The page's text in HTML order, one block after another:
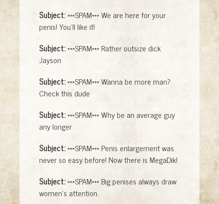
Subject:***SPAM*** We are here for your
penis! You'll like it!
Subject:***SPAM*** Rather outsize dick
Jayson
Subject:***SPAM*** Wanna be more man?
Check this dude
Subject:***SPAM*** Why be an average guy
any longer
Subject:***SPAM*** Penis enlargement was
never so easy before! Now there is MegaDik!
Subject:***SPAM*** Big penises always draw
women's attention.